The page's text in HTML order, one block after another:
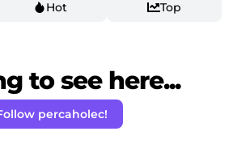
Hot Top
to see here...
percaholec!